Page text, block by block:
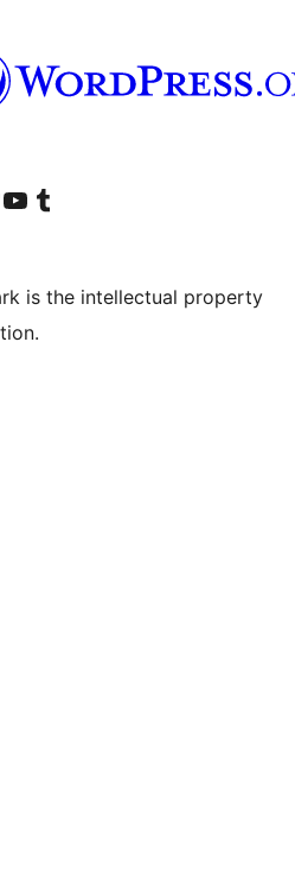
Instagram
accountaccount
Visit our YouTube channel
Visit our Tumblr account
is the intellectual property